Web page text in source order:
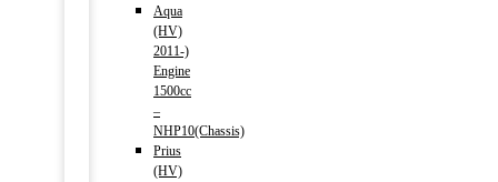
Aqua
(HV)
2011-)
Engine
1500cc
–
NHP10(Chassis)
Prius
(HV)